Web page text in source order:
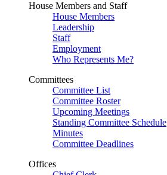
House Members and Staff
House Members
Leadership
Staff
Employment
Who Represents Me?
Committees
Committee List
Committee Roster
Upcoming Meetings
Standing Committee Schedule
Minutes
Committee Deadlines
Offices